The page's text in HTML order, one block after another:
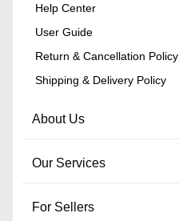
Help Center
User Guide
Return & Cancellation Policy
Shipping & Delivery Policy
About Us
Our Services
For Sellers